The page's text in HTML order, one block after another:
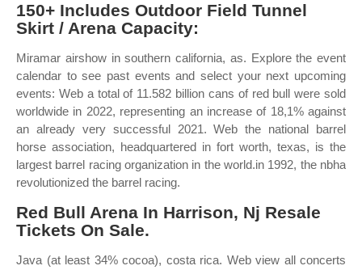
150+ Includes Outdoor Field Tunnel
Skirt / Arena Capacity:
Miramar airshow in southern california, as. Explore the event
calendar to see past events and select your next upcoming
events: Web a total of 11.582 billion cans of red bull were sold
worldwide in 2022, representing an increase of 18,1% against
an already very successful 2021. Web the national barrel
horse association, headquartered in fort worth, texas, is the
largest barrel racing organization in the world.in 1992, the nbha
revolutionized the barrel racing.
Red Bull Arena In Harrison, Nj Resale
Tickets On Sale.
Java (at least 34% cocoa), costa rica. Web view all concerts